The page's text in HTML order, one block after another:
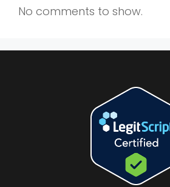
No comments to show.